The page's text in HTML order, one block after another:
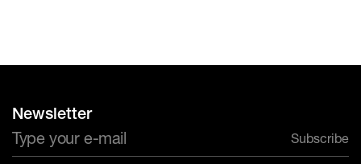
Newsletter
Subscribe